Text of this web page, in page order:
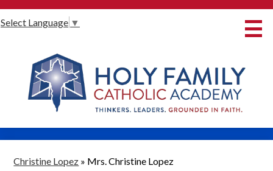
About Us
International Baccalaureate
Our Programmes
Innovative Learning
Select Language ▼
Christine Lopez » Mrs. Christine Lopez